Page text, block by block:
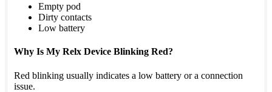
Empty pod
Dirty contacts
Low battery
Why Is My Relx Device Blinking Red?
Red blinking usually indicates a low battery or a connection
issue.